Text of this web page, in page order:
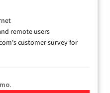
remote users
customer survey for